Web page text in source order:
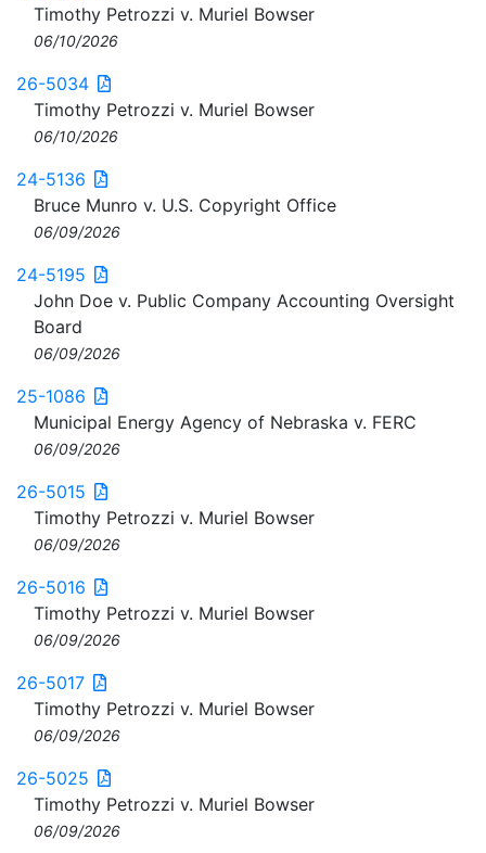
Timothy Petrozzi v. Muriel Bowser
06/10/2026
26-5034
Timothy Petrozzi v. Muriel Bowser
06/10/2026
24-5136
Bruce Munro v. U.S. Copyright Office
06/09/2026
24-5195
John Doe v. Public Company Accounting Oversight
Board
06/09/2026
25-1086
Municipal Energy Agency of Nebraska v. FERC
06/09/2026
26-5015
Timothy Petrozzi v. Muriel Bowser
06/09/2026
26-5016
Timothy Petrozzi v. Muriel Bowser
06/09/2026
26-5017
Timothy Petrozzi v. Muriel Bowser
06/09/2026
26-5025
Timothy Petrozzi v. Muriel Bowser
06/09/2026